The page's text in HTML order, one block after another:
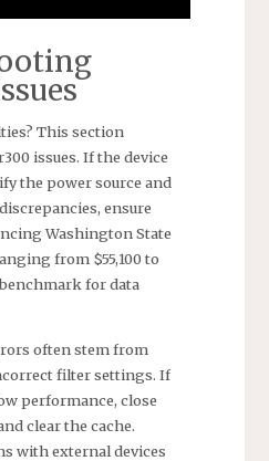
This section
issues. If the device
the power source and
ensure
Washington State
from $55,100 to
benchmark for data
often stem from
filter settings. If
performance, close
clear the cache.
with external devices